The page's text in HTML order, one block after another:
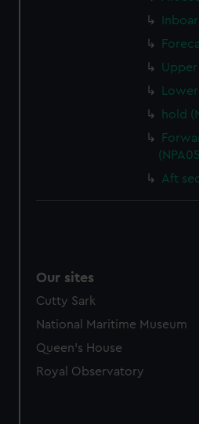
help us improve it. We may
marketing to your interests and
cookies, change your
Upper
hold
Aft
Our sites
Cutty Sark
National Maritime Museum
Queen's House
Royal Observatory